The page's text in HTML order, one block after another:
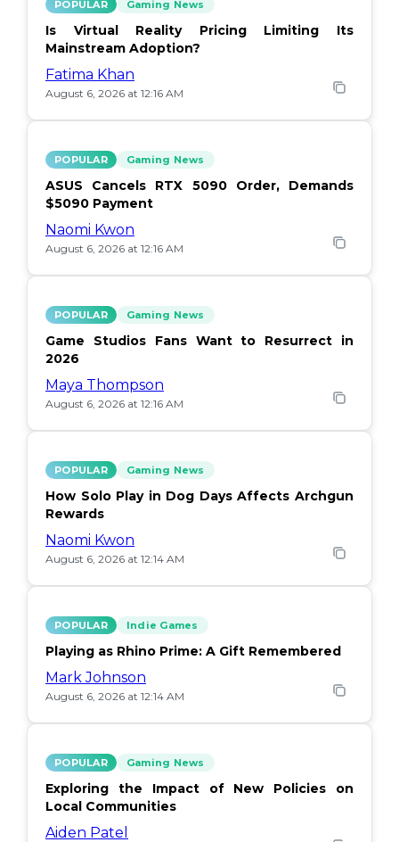
POPULAR Gaming News
Is Virtual Reality Pricing Limiting Its
Mainstream Adoption?
Fatima Khan
August 6, 2026 at 12:16 AM
POPULAR Gaming News
ASUS Cancels RTX 5090 Order, Demands
$5090 Payment
Naomi Kwon
August 6, 2026 at 12:16 AM
POPULAR Gaming News
Game Studios Fans Want to Resurrect in
2026
Maya Thompson
August 6, 2026 at 12:16 AM
POPULAR Gaming News
How Solo Play in Dog Days Affects Archgun
Rewards
Naomi Kwon
August 6, 2026 at 12:14 AM
POPULAR Indie Games
Playing as Rhino Prime: A Gift Remembered
Mark Johnson
August 6, 2026 at 12:14 AM
POPULAR Gaming News
Exploring the Impact of New Policies on
Local Communities
Aiden Patel